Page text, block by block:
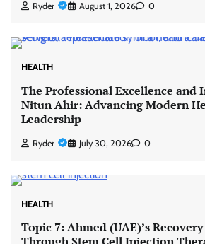
Ryder August 1, 2026 0
HEALTH
The Professional Excellence and
Nitun Ahir: Advancing Modern
Leadership
Ryder July 30, 2026 0
HEALTH
Topic 7: Ahmed (UAE)’s